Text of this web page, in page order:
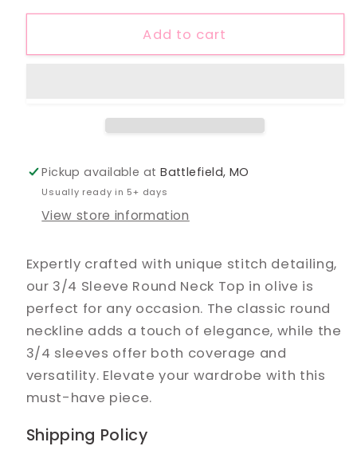
Sleeve
Neck
Sleeve
Round
Neck
Add to cart
Pickup available atBattlefield, MO
Usually ready in 5+ days
View store information
Expertly crafted with unique stitch detailing,
our 3/4 Sleeve Round Neck Top in olive is
perfect for any occasion. The classic round
neckline adds a touch of elegance, while the
3/4 sleeves offer both coverage and
versatility. Elevate your wardrobe with this
must-have piece.
Shipping Policy